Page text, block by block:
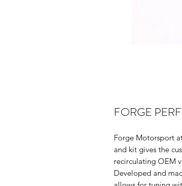
FORGE
Forge Motorsport
and kit gives the
recirculating OEM
Developed and